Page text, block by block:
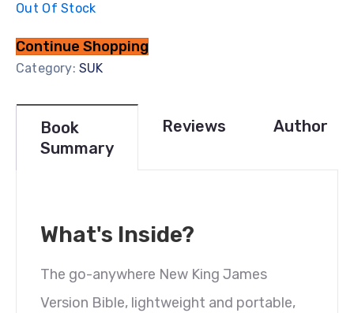
Out Of Stock
Continue Shopping
Category: SUK
Book
Summary
Reviews Author
What's Inside?
The go-anywhere New King James
Version Bible, lightweight and portable,